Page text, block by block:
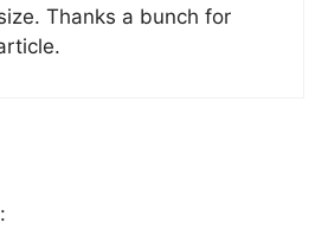
Thanks a bunch for